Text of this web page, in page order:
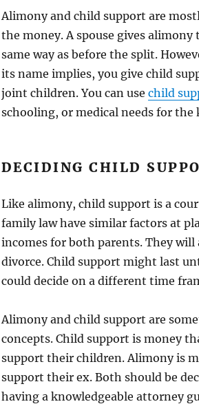
Alimony and child support are
the money. A spouse gives
same way as before the split.
its name implies, you give child
joint children. You can use child
schooling, or medical needs for the
DECIDING CHILD
Like alimony, child support is a
family law have similar factors at
incomes for both parents. They will
divorce. Child support might last
could decide on a different time
Alimony and child support are
concepts. Child support is money
support their children. Alimony is
support their ex. Both should be
having a knowledgeable attorney